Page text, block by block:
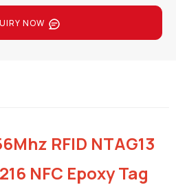
NOW
RFID NTAG13
NFC Epoxy Tag